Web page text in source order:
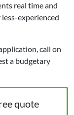
real time and
experienced
call on
a budgetary
quote